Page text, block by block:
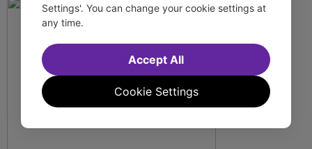
Settings'. You can change your cookie settings at
any time.
Cookie Settings
Accept All